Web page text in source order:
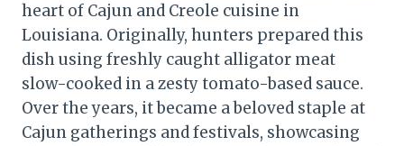
heart of Cajun and Creole cuisine in
Louisiana. Originally, hunters prepared this
dish using freshly caught alligator meat
slow-cooked in a zesty tomato-based sauce.
Over the years, it became a beloved staple at
Cajun gatherings and festivals, showcasing